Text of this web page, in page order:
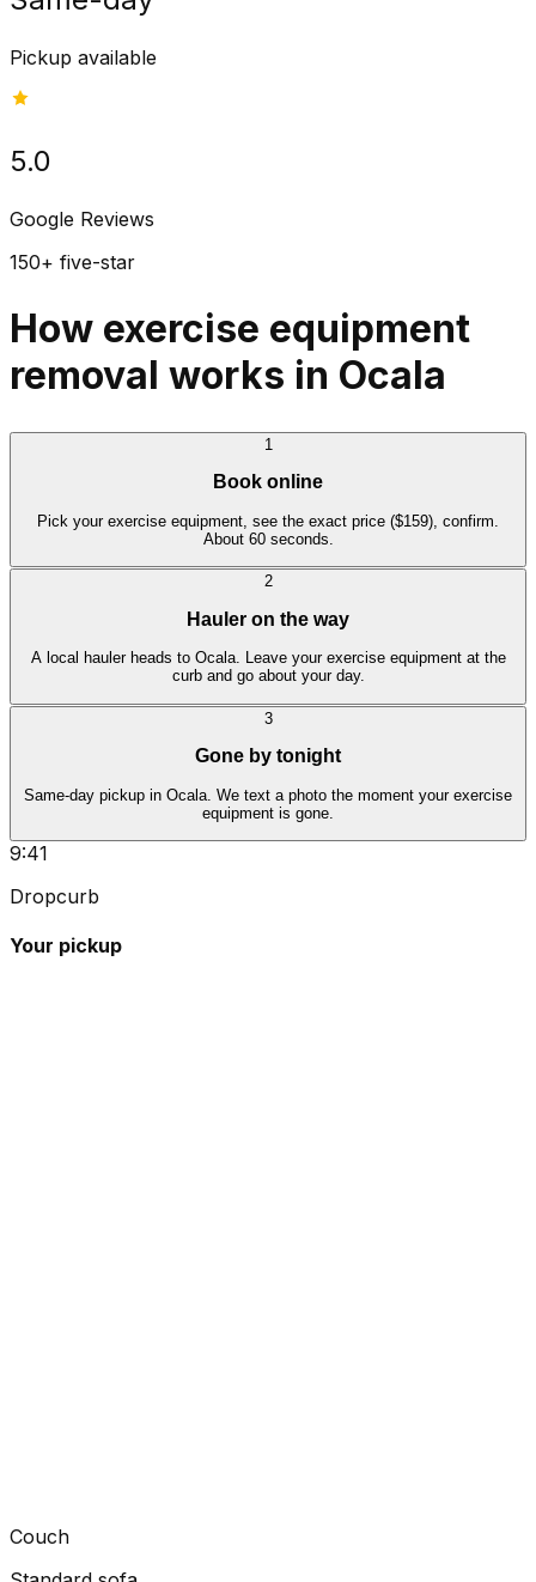
Pickup available
5.0
Google Reviews
150+ five-star
How exercise equipment
removal works in Ocala
1
Book online
Pick your exercise equipment, see the exact price ($159), confirm.
About 60 seconds.
2
Hauler on the way
A local hauler heads to Ocala. Leave your exercise equipment at the
curb and go about your day.
3
Gone by tonight
Same-day pickup in Ocala. We text a photo the moment your exercise
equipment is gone.
9:41
Dropcurb
Your pickup
Couch